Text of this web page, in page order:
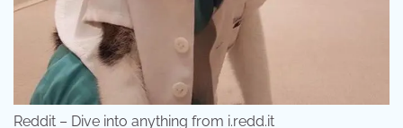
Reddit – Dive into anything from i.redd.it